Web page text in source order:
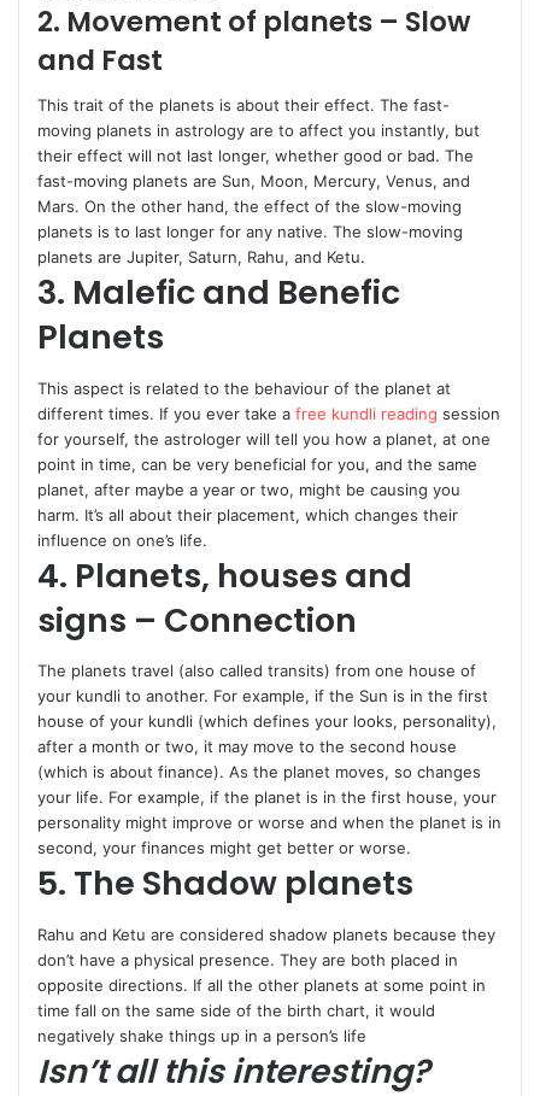
2. Movement of planets – Slow
and Fast
This trait of the planets is about their effect. The fast-
moving planets in astrology are to affect you instantly, but
their effect will not last longer, whether good or bad. The
fast-moving planets are Sun, Moon, Mercury, Venus, and
Mars. On the other hand, the effect of the slow-moving
planets is to last longer for any native. The slow-moving
planets are Jupiter, Saturn, Rahu, and Ketu.
3. Malefic and Benefic
Planets
This aspect is related to the behaviour of the planet at
different times. If you ever take a free kundli reading session
for yourself, the astrologer will tell you how a planet, at one
point in time, can be very beneficial for you, and the same
planet, after maybe a year or two, might be causing you
harm. It’s all about their placement, which changes their
influence on one’s life.
4. Planets, houses and
signs – Connection
The planets travel (also called transits) from one house of
your kundli to another. For example, if the Sun is in the first
house of your kundli (which defines your looks, personality),
after a month or two, it may move to the second house
(which is about finance). As the planet moves, so changes
your life. For example, if the planet is in the first house, your
personality might improve or worse and when the planet is in
second, your finances might get better or worse.
5. The Shadow planets
Rahu and Ketu are considered shadow planets because they
don’t have a physical presence. They are both placed in
opposite directions. If all the other planets at some point in
time fall on the same side of the birth chart, it would
negatively shake things up in a person’s life
Isn’t all this interesting?